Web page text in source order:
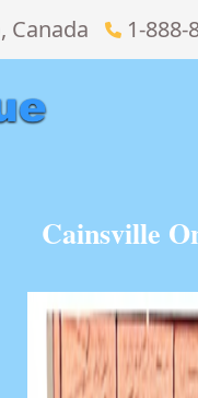
Canada 1-888-
Cainsville